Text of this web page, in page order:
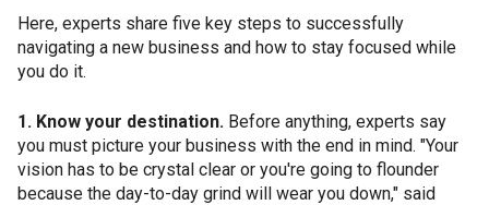
Here, experts share five key steps to successfully
navigating a new business and how to stay focused while
you do it.
1. Know your destination. Before anything, experts say
you must picture your business with the end in mind. "Your
vision has to be crystal clear or you're going to flounder
because the day-to-day grind will wear you down," said